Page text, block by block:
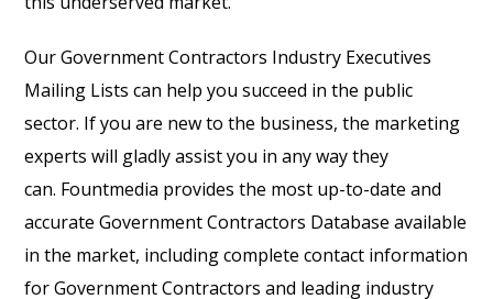
Our Government Contractors Industry Executives
Mailing Lists can help you succeed in the public
sector. If you are new to the business, the marketing
experts will gladly assist you in any way they
can. Fountmedia provides the most up-to-date and
accurate Government Contractors Database available
in the market, including complete contact information
for Government Contractors and leading industry